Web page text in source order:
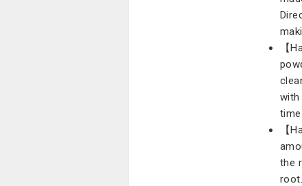
【
with
【
the